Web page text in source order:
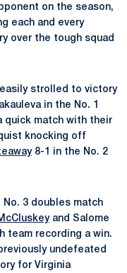
on the season,
each and every
over the tough squad
easily strolled to victory
in the No. 1
quick match with their
knocking off
8-1 in the No. 2
3 doubles match
and Salome
team recording a win.
undefeated
for Virginia